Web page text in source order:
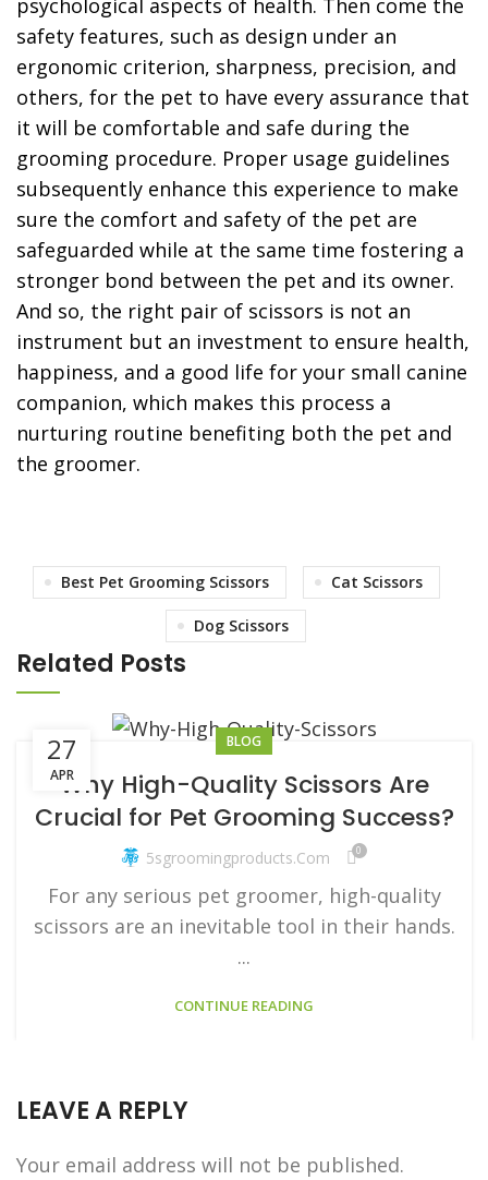
psychological aspects of health. Then come the
safety features, such as design under an
ergonomic criterion, sharpness, precision, and
others, for the pet to have every assurance that
it will be comfortable and safe during the
grooming procedure. Proper usage guidelines
subsequently enhance this experience to make
sure the comfort and safety of the pet are
safeguarded while at the same time fostering a
stronger bond between the pet and its owner.
And so, the right pair of scissors is not an
instrument but an investment to ensure health,
happiness, and a good life for your small canine
companion, which makes this process a
nurturing routine benefiting both the pet and
the groomer.
Best Pet Grooming Scissors Cat Scissors
Dog Scissors
Related Posts
27
APR
BLOG
Why High-Quality Scissors Are
Crucial for Pet Grooming Success?
5sgroomingproducts.com 0
For any serious pet groomer, high-quality
scissors are an inevitable tool in their hands.
...
CONTINUE READING
LEAVE A REPLY
Your email address will not be published.